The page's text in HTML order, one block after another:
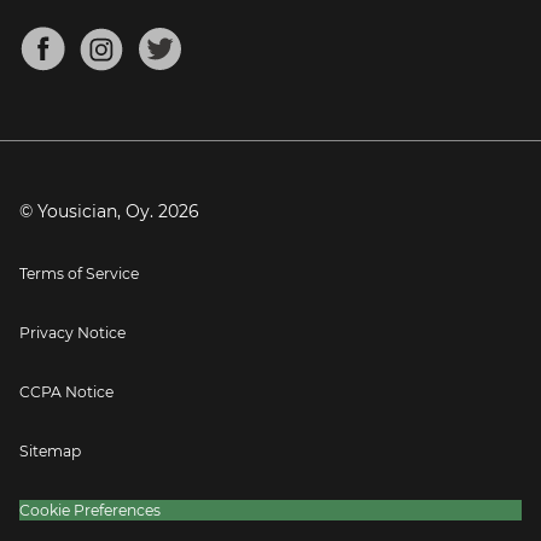
Mandolin Tuner
About
Blog
Press
© Yousician, Oy. 2026
Terms of Service
Privacy Notice
CCPA Notice
Sitemap
Cookie Preferences